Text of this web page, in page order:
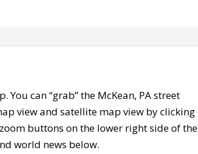
can “grab” the McKean, PA street
view and satellite map view by clicking
buttons on the lower right side of the
world news below.